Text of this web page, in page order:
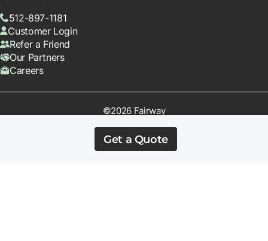
Get a Quote
512-897-1181
Customer Login
Refer a Friend
Our Partners
Careers
©2026 Fairway
*Offer requires Prepay or Autopay on a qualifying service. Cancel